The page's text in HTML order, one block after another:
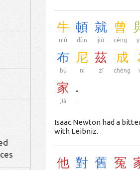
牛
niú
頓
dùn
就
jiù
曾
céng
布
bù
尼
ní
茲
zī
成
chéng
家
jiā
.
.
Isaac Newton had a
with Leibniz.
他 對 舊 冤